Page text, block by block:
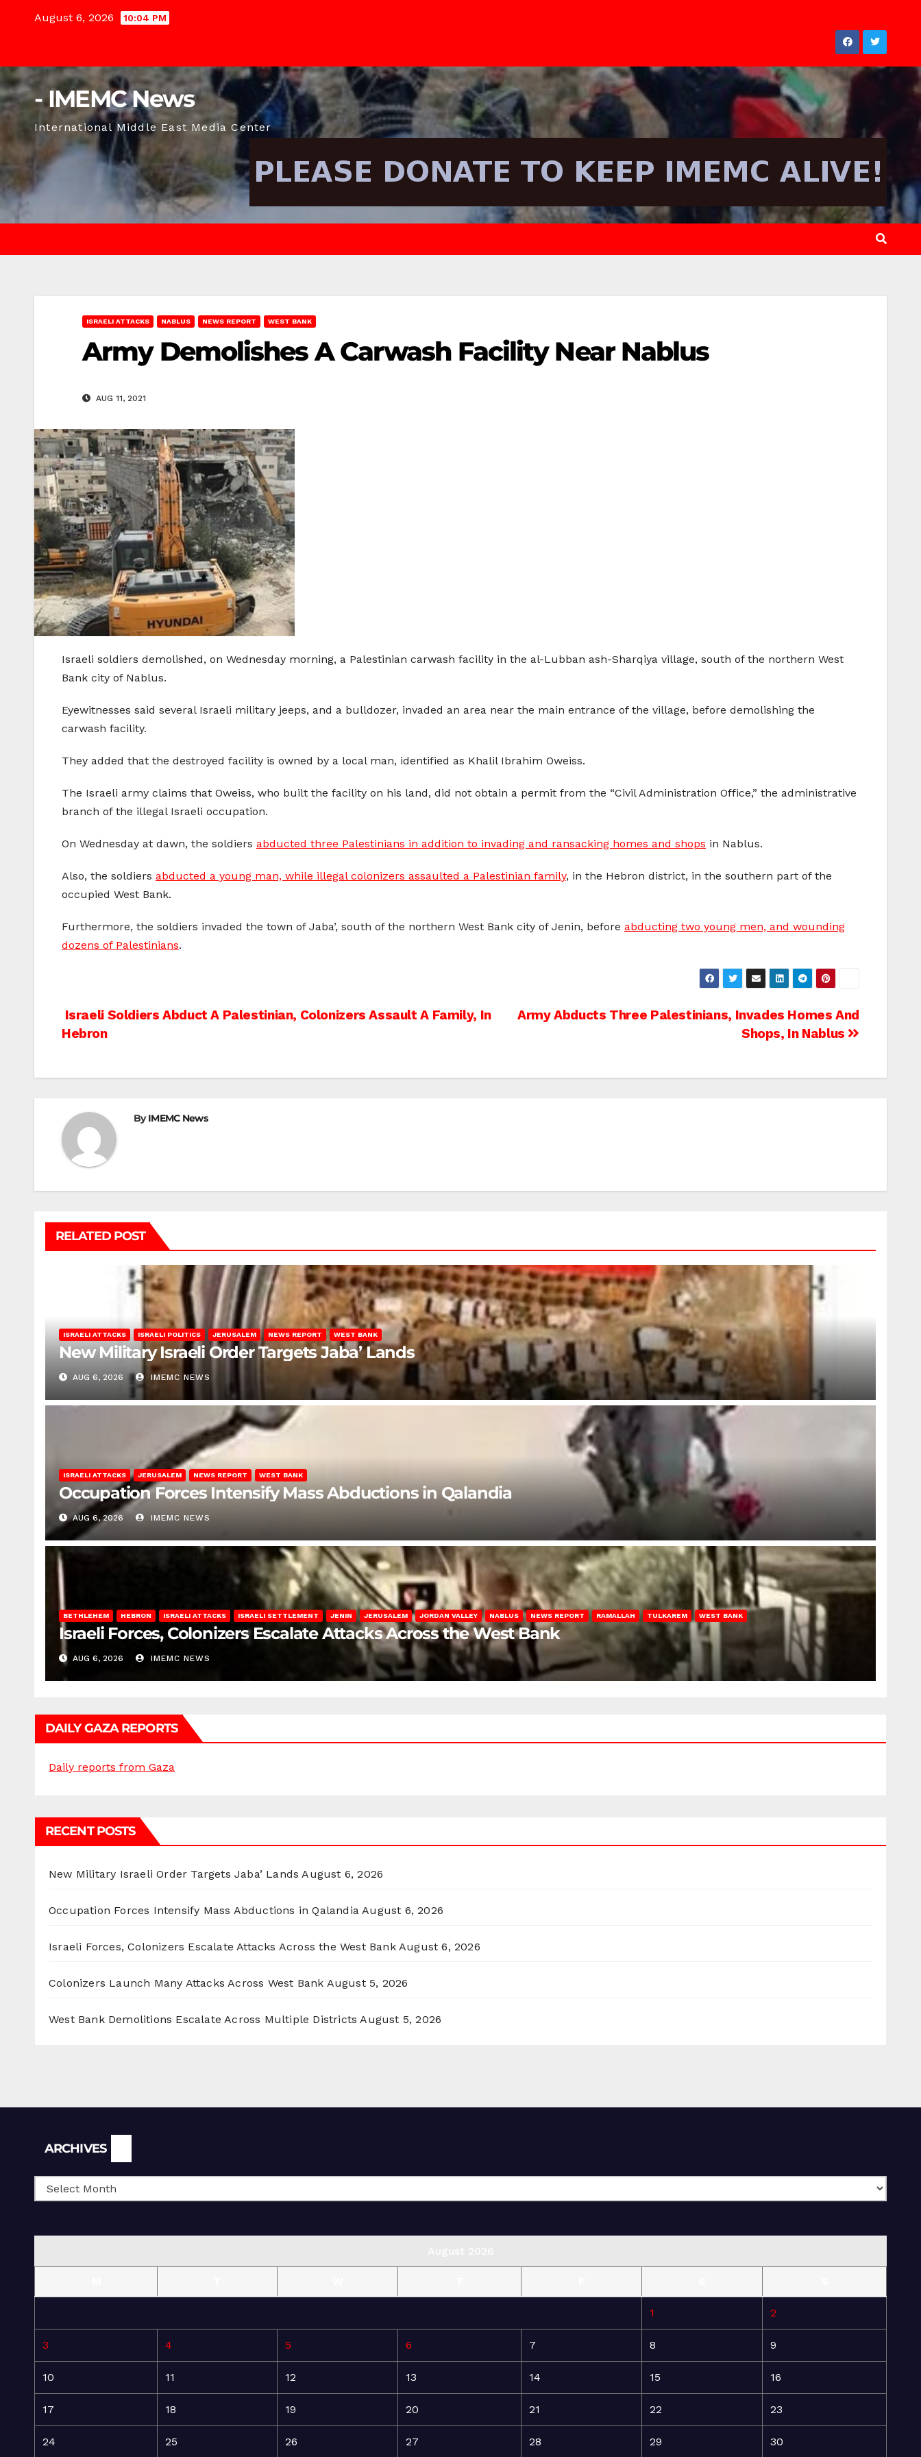
August 6, 2026 10:04 PM
- IMEMC News
International Middle East Media Center
ISRAELI ATTACKS NABLUS NEWS REPORT WEST BANK
Army Demolishes A Carwash Facility Near Nablus
AUG 11, 2021
Israeli soldiers demolished, on Wednesday morning, a Palestinian carwash facility in the al-Lubban ash-Sharqiya village, south of the northern West
Bank city of Nablus.
Eyewitnesses said several Israeli military jeeps, and a bulldozer, invaded an area near the main entrance of the village, before demolishing the
carwash facility.
They added that the destroyed facility is owned by a local man, identified as Khalil Ibrahim Oweiss.
The Israeli army claims that Oweiss, who built the facility on his land, did not obtain a permit from the “Civil Administration Office,” the administrative
branch of the illegal Israeli occupation.
On Wednesday at dawn, the soldiers abducted three Palestinians in addition to invading and ransacking homes and shops in Nablus.
Also, the soldiers abducted a young man, while illegal colonizers assaulted a Palestinian family, in the Hebron district, in the southern part of the
occupied West Bank.
Furthermore, the soldiers invaded the town of Jaba’, south of the northern West Bank city of Jenin, before abducting two young men, and wounding
dozens of Palestinians.
Post
Army Abducts Three Palestinians, Invades Homes And
Shops, In Nablus
Israeli Soldiers Abduct A Palestinian, Colonizers Assault A Family, In
Hebron
ByIMEMC News
RELATED POST
ISRAELI ATTACKS ISRAELI POLITICS JERUSALEM NEWS REPORT WEST BANK
New Military Israeli Order Targets Jaba’ Lands
AUG 6, 2026 IMEMC NEWS
ISRAELI ATTACKS JERUSALEM NEWS REPORT WEST BANK
Occupation Forces Intensify Mass Abductions in Qalandia
AUG 6, 2026 IMEMC NEWS
BETHLEHEM HEBRON ISRAELI ATTACKS ISRAELI SETTLEMENT JENIN JERUSALEM JORDAN VALLEY NABLUS NEWS REPORT RAMALLAH TULKAREM WEST BANK
Israeli Forces, Colonizers Escalate Attacks Across the West Bank
AUG 6, 2026 IMEMC NEWS
DAILY GAZA REPORTS
Daily reports from Gaza
RECENT POSTS
New Military Israeli Order Targets Jaba’ Lands August 6, 2026
Occupation Forces Intensify Mass Abductions in Qalandia August 6, 2026
Israeli Forces, Colonizers Escalate Attacks Across the West Bank August 6, 2026
Colonizers Launch Many Attacks Across West Bank August 5, 2026
West Bank Demolitions Escalate Across Multiple Districts August 5, 2026
ARCHIVES
1 2
3 4 5 6 7 8 9
10 11 12 13 14 15 16
17 18 19 20 21 22 23
24 25 26 27 28 29 30